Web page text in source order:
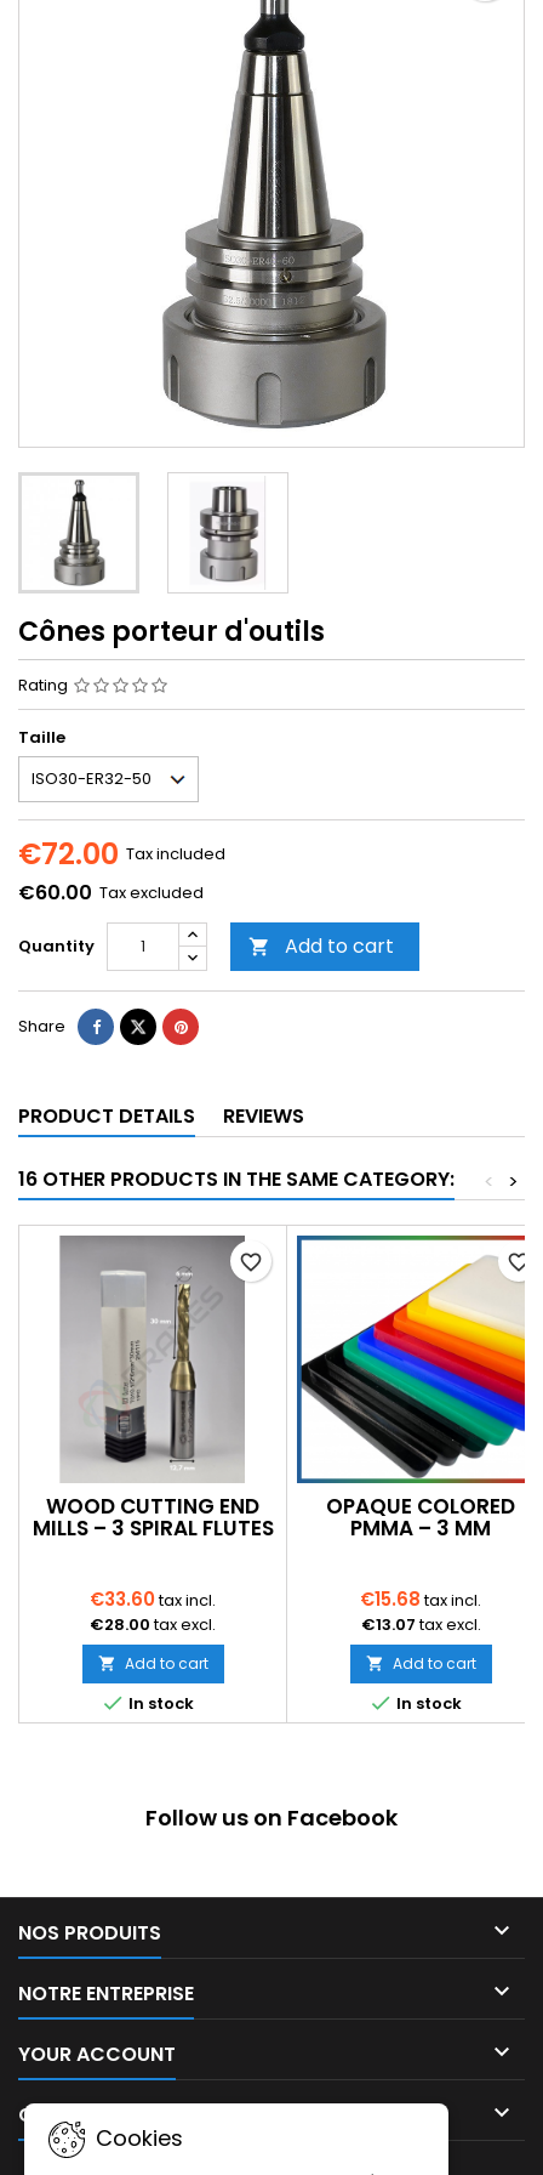
Cônes porteur d'outils
Rating
Taille
€72.00 Tax included
€60.00 Tax excluded
Quantity  Add to cart
Share
PRODUCT DETAILS REVIEWS
16 OTHER PRODUCTS IN THE SAME CATEGORY: >
<
WOOD CUTTING END
MILLS – 3 SPIRAL FLUTES
€33.60tax incl.
€28.00 tax excl.
 Add to cart
 In stock
favorite_border
OPAQUE COLORED
PMMA – 3 MM
€15.68 tax incl.
€13.07tax excl.
 Add to cart
 In stock
favorite_border
Follow us on Facebook
NOS PRODUITS 
NOTRE ENTREPRISE 
YOUR ACCOUNT 
CONTACT 
Cookies